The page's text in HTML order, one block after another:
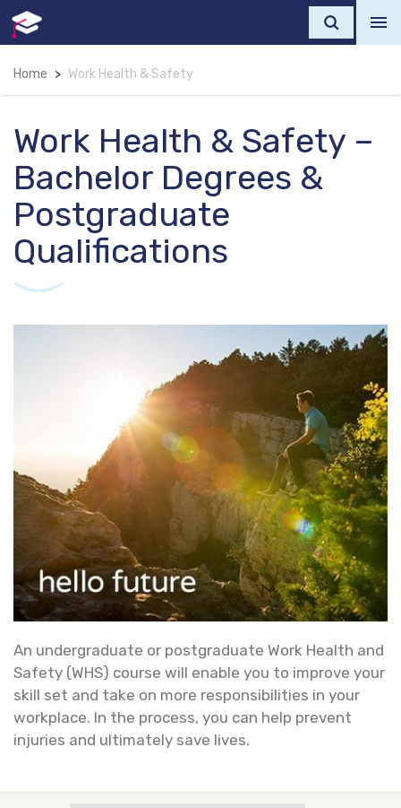
Home Work Health & Safety
Work Health & Safety –
Bachelor Degrees &
Postgraduate
Qualifications
An undergraduate or postgraduate Work Health and
Safety (WHS) course will enable you to improve your
skill set and take on more responsibilities in your
workplace. In the process, you can help prevent
injuries and ultimately save lives.